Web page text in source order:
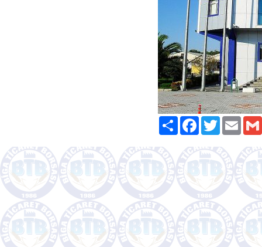
Paylaş FacebookTwitter Email